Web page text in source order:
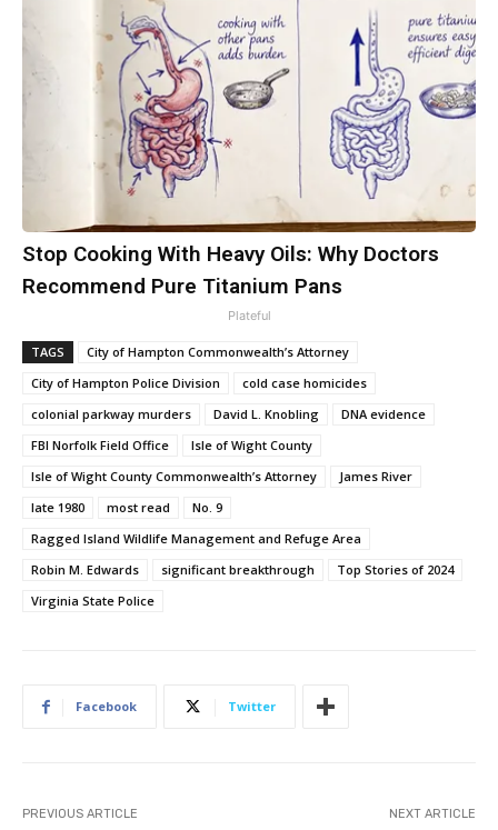
Stop Cooking With Heavy Oils: Why Doctors
Recommend Pure Titanium Pans
Plateful
TAGS
City of Hampton Commonwealth’s Attorney
City of Hampton Police Division
cold case homicides
colonial parkway murders
David L. Knobling
DNA evidence
FBI Norfolk Field Office
Isle of Wight County
Isle of Wight County Commonwealth’s Attorney
James River
late 1980
most read
No. 9
Ragged Island Wildlife Management and Refuge Area
Robin M. Edwards
significant breakthrough
Top Stories of 2024
Virginia State Police
Facebook Twitter
PREVIOUS ARTICLE NEXT ARTICLE